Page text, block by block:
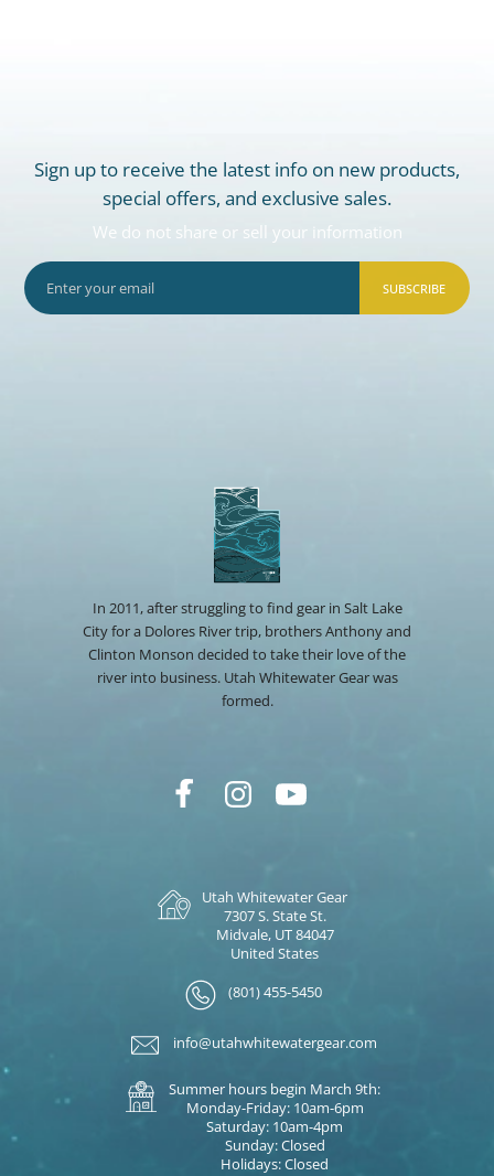
Sign up to receive the latest info on new products,
special offers, and exclusive sales.
We do not share or sell your information
SUBSCRIBE
In 2011, after struggling to find gear in Salt Lake
City for a Dolores River trip, brothers Anthony and
Clinton Monson decided to take their love of the
river into business. Utah Whitewater Gear was
formed.
Utah Whitewater Gear
7307 S. State St.
Midvale, UT 84047
United States
(801) 455-5450
info@utahwhitewatergear.com
Summer hours begin March 9th:
Monday-Friday: 10am-6pm
Saturday: 10am-4pm
Sunday: Closed
Holidays: Closed